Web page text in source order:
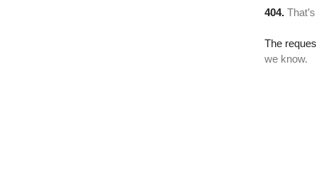
404.
The
we know.